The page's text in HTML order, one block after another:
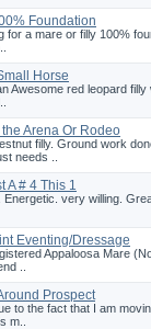
Foundation
for a mare or filly 100%
Horse
Awesome red leopard
Arena Or Rodeo
filly. Ground work
needs ..
A # 4 This 1
Energetic. very willing.
Eventing/Dressage
Appaloosa Mare
..
Prospect
to the fact that I am
m..